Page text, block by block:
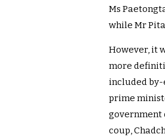
Ms
while Mr
However, it
more
included by-
prime
government
coup,